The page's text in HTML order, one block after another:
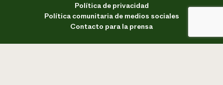
Política de privacidad
Política comunitaria de medios sociales
Contacto para la prensa